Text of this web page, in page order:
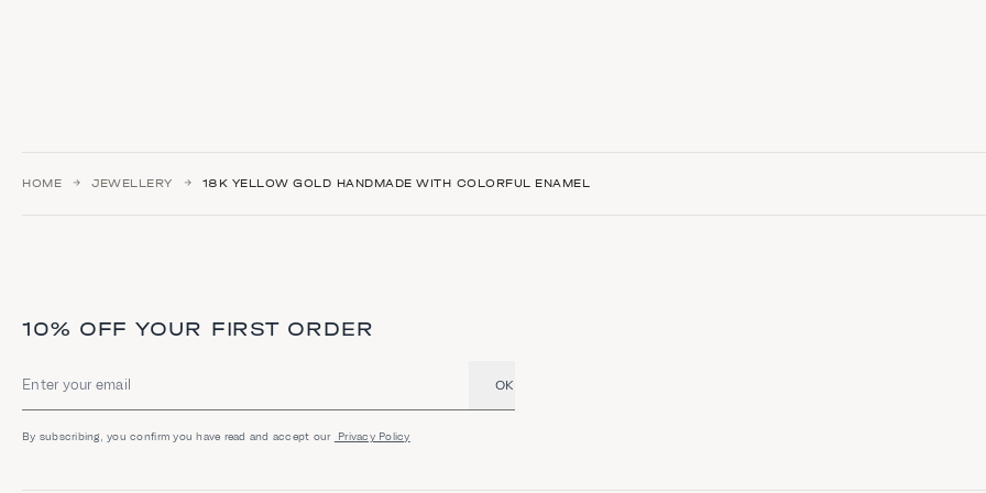
HOME JEWELLERY 18K YELLOW GOLD HANDMADE WITH COLORFUL ENAMEL
10% OFF YOUR FIRST ORDER
Email address OK
By subscribing, you confirm you have read and accept our Privacy Policy